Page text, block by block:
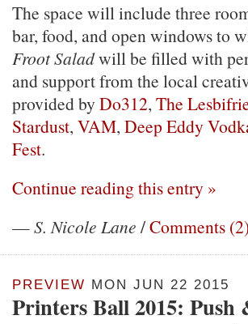
The space will include three
bar, food, and open windows to
Froot Saladwill be filled with
and support from the local
provided by Do312, The
Stardust, VAM, Deep Eddy
Fest.
Continue reading this entry »
—S. Nicole Lane /Comments
PREVIEW MON JUN 22 2015
Printers Ball 2015: